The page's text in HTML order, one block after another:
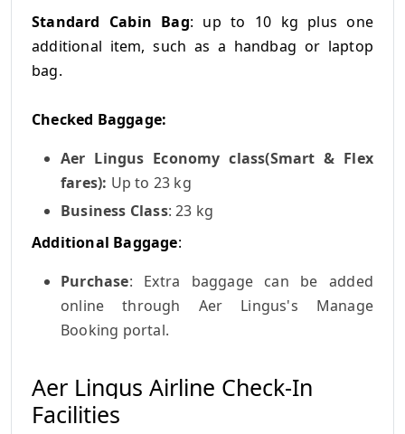
Standard Cabin Bag: up to 10 kg plus one
additional item, such as a handbag or laptop
bag.
Checked Baggage:
Aer Lingus Economy class(Smart & Flex
fares): Up to 23 kg
Business Class: 23 kg
Additional Baggage:
Purchase: Extra baggage can be added
online through Aer Lingus's Manage
Booking portal.
Aer Lingus Airline Check-In
Facilities